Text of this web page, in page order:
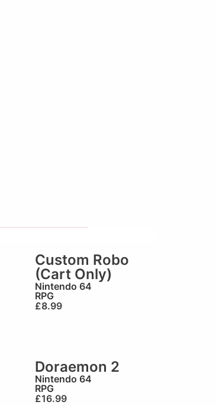
Custom Robo
(Cart Only)
Nintendo 64
RPG
£8.99
Doraemon 2
Nintendo 64
RPG
£16.99